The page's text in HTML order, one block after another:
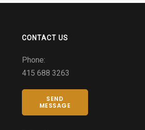
CONTACT US
Phone:
415 688 3263
SEND
MESSAGE